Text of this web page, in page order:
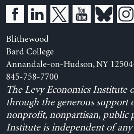
Blithewood
Bard College
Annandale-on-Hudson, NY
845-758-7700
The Levy Economics Institute
through the generous support
nonprofit, nonpartisan, public
Institute is independent of